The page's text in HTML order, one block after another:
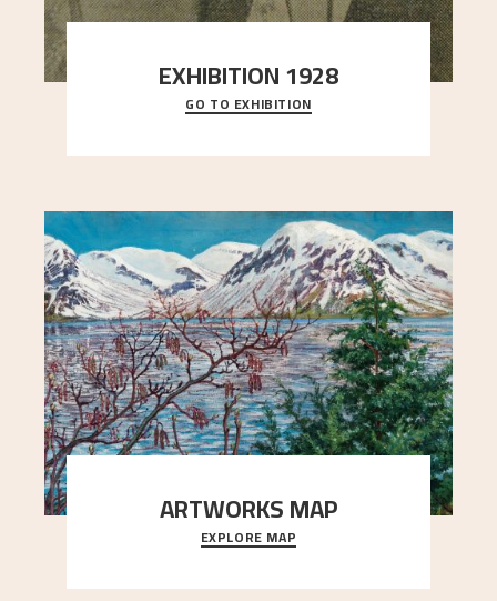
EXHIBITION 1928
When Astrup died in 1928, his friends Moritz Kaland
Simon Thorbjørnsen at the Art Society took
GO TO EXHIBITION
ARTWORKS MAP
Explore the locations and viewpoints in Astrup's
art.
EXPLORE MAP